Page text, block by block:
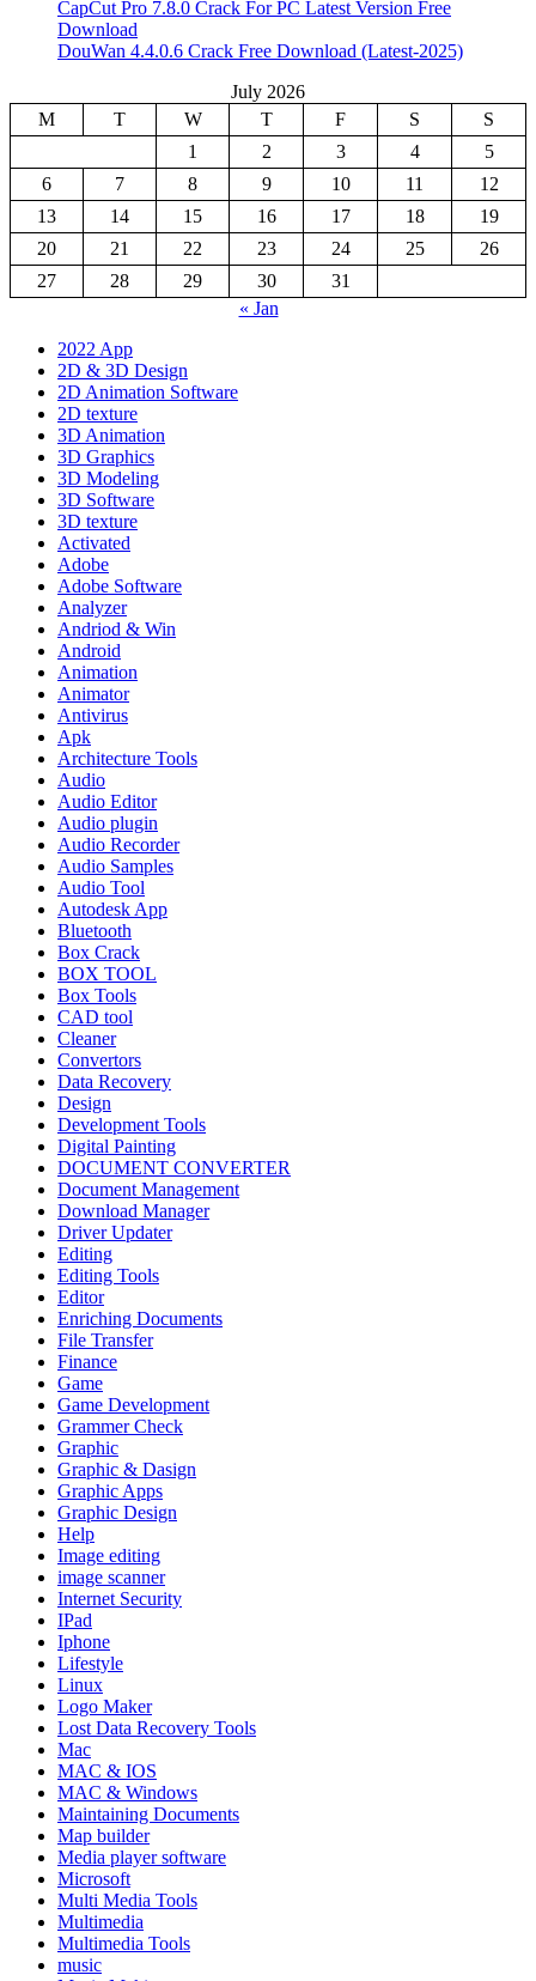
CapCut Pro 7.8.0 Crack For PC Latest Version Free
Download
DouWan 4.4.0.6 Crack Free Download (Latest-2025)
July 2026
M
T W T F S
S
1
2 3 4
5
6
7 8 9 10 11
12
13
14 15 16 17 18
19
20
21 22 23 24 25
26
27
28 29 30
31
« Jan
2022 App
2D & 3D Design
2D Animation Software
2D texture
3D Animation
3D Graphics
3D Modeling
3D Software
3D texture
Activated
Adobe
Adobe Software
Analyzer
Andriod & Win
Android
Animation
Animator
Antivirus
Apk
Architecture Tools
Audio
Audio Editor
Audio plugin
Audio Recorder
Audio Samples
Audio Tool
Autodesk App
Bluetooth
Box Crack
BOX TOOL
Box Tools
CAD tool
Cleaner
Convertors
Data Recovery
Design
Development Tools
Digital Painting
DOCUMENT CONVERTER
Document Management
Download Manager
Driver Updater
Editing
Editing Tools
Editor
Enriching Documents
File Transfer
Finance
Game
Game Development
Grammer Check
Graphic
Graphic & Dasign
Graphic Apps
Graphic Design
Help
Image editing
image scanner
Internet Security
IPad
Iphone
Lifestyle
Linux
Logo Maker
Lost Data Recovery Tools
Mac
MAC & IOS
MAC & Windows
Maintaining Documents
Map builder
Media player software
Microsoft
Multi Media Tools
Multimedia
Multimedia Tools
music